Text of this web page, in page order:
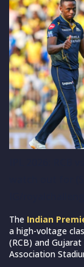
The Indian
a high-voltage
(RCB) and
Association